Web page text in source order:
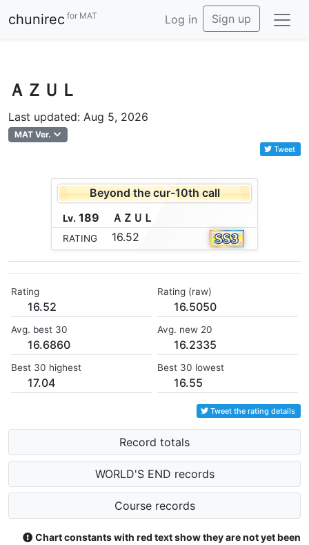
chunirec for MAT Log in Sign up
ＡＺＵＬ
Last updated: Aug 5, 2026
MAT Ver.
Tweet
Beyond the cur-10th call
Lv. 189 Ａ Ｚ Ｕ Ｌ
RATING 16.52
Rating
16.52
Rating (raw)
16.5050
Avg. best 30
16.6860
Avg. new 20
16.2335
Best 30 highest
17.04
Best 30 lowest
16.55
Tweet the rating details
Record totals
WORLD'S END records
Course records
Chart constants with red text show they are not yet been